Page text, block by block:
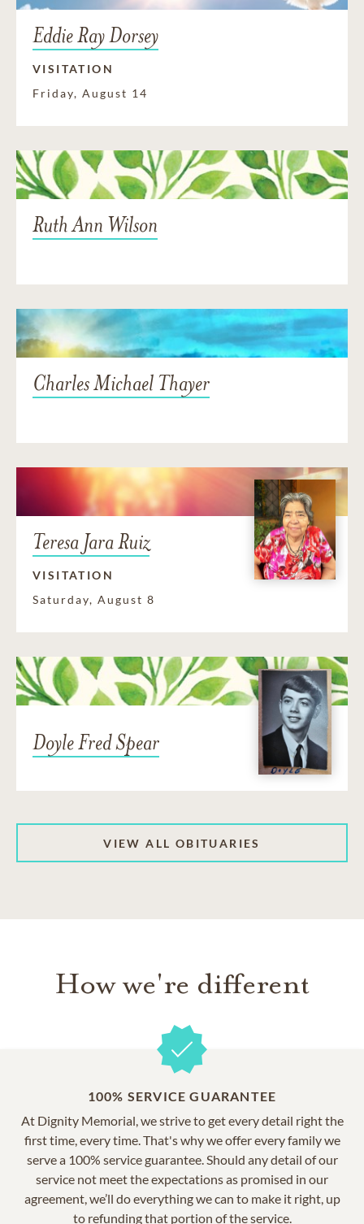
Eddie Ray Dorsey
VISITATION
Friday, August 14
Ruth Ann Wilson
Charles Michael Thayer
Teresa Jara Ruiz
VISITATION
Saturday, August 8
Doyle Fred Spear
VIEW ALL OBITUARIES
How we're different
100% SERVICE GUARANTEE
At Dignity Memorial, we strive to get every detail right the
first time, every time. That's why we offer every family we
serve a 100% service guarantee. Should any detail of our
service not meet the expectations as promised in our
agreement, we’ll do everything we can to make it right, up
to refunding that portion of the service.